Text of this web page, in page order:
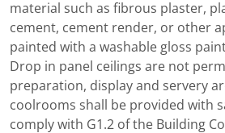
material such as fibrous plaster,
cement, cement render, or other
painted with a washable gloss
Drop in panel ceilings are not
preparation, display and servery
coolrooms shall be provided with
comply with G1.2 of the Building